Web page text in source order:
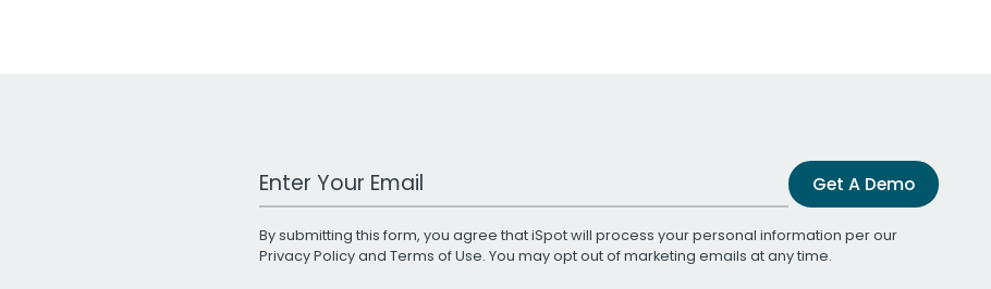
Work Email Address Get A Demo
By submitting this form, you agree that iSpot will process your personal information per our
Privacy Policyand Terms of Use. You may opt out of marketing emails at any time.